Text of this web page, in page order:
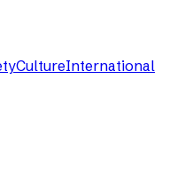
CultureInternational